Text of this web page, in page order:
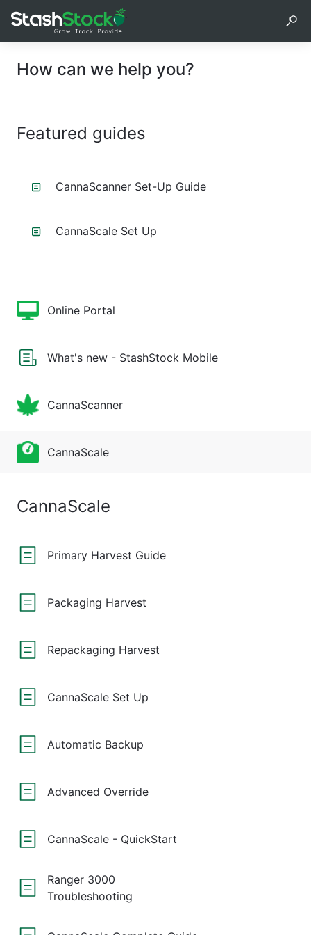
How can we help you?
Featured guides
CannaScanner Set-Up Guide
CannaScale Set Up
Online Portal
What's new - StashStock Mobile
CannaScanner
CannaScale
CannaScale
Primary Harvest Guide
Packaging Harvest
Repackaging Harvest
CannaScale Set Up
Automatic Backup
Advanced Override
CannaScale - QuickStart
Ranger 3000
Troubleshooting